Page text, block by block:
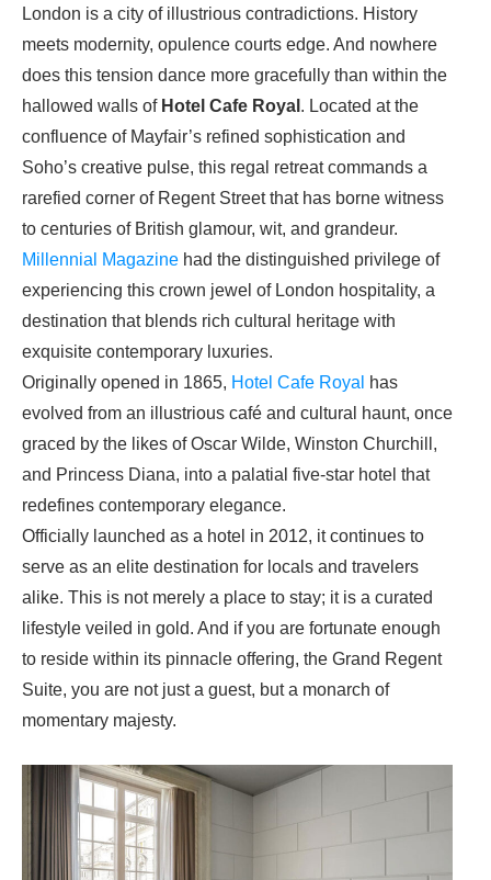
London is a city of illustrious contradictions. History
meets modernity, opulence courts edge. And nowhere
does this tension dance more gracefully than within the
hallowed walls of Hotel Cafe Royal . Located at the
confluence of Mayfair’s refined sophistication and
Soho’s creative pulse, this regal retreat commands a
rarefied corner of Regent Street that has borne witness
to centuries of British glamour, wit, and grandeur.
Millennial Magazine had the distinguished privilege of
experiencing this crown jewel of London hospitality, a
destination that blends rich cultural heritage with
exquisite contemporary luxuries.
Originally opened in 1865, Hotel Cafe Royal
has
evolved from an illustrious café and cultural haunt, once
graced by the likes of Oscar Wilde, Winston Churchill,
and Princess Diana, into a palatial five-star hotel that
redefines contemporary elegance.
Officially launched as a hotel in 2012, it continues to
serve as an elite destination for locals and travelers
alike. This is not merely a place to stay; it is a curated
lifestyle veiled in gold. And if you are fortunate enough
to reside within its pinnacle offering, the Grand Regent
Suite, you are not just a guest, but a monarch of
momentary majesty.